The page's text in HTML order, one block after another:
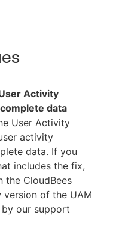
Activity
data
User Activity
activity
data. If you
includes the fix,
the CloudBees
version of the UAM
our support